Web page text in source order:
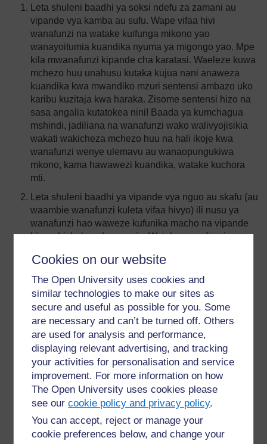
Cookies on our website
The Open University uses cookies and
similar technologies to make our sites as
secure and useful as possible for you. Some
are necessary and can’t be turned off. Others
are used for analysis and performance,
displaying relevant advertising, and tracking
your activities for personalisation and service
improvement. For more information on how
The Open University uses cookies please
see ourcookie policy and privacy policy.
You can accept, reject or manage your
cookie preferences below, and change your
Leta shuleni baadhi ya soksi ndefu za zamani au
vipande vya kamba au sufu. Wape vifaa hivi
wanafunzi na watake kuifunga mikono yao
wanayoitumia kuandika nyuma ya migongo yao. Mpe
kila mwanafunzi kipande cha karatasi. Waeleze kuwa
mchezo huu unahusu kutaka kujua nani anaweza
kuandika kwa mwandiko mzuri sentensi ambazo uko
karibu kuzitaja kwa haraka. Zisome sentensi hizo na
sasa angalia kutatokea nini! Baada ya kumchagua
mshindi, jadiliana na wanafunzi wako walivyojisikia
wakati wakicheza mchezo huu na hali ikoje kwa
wanafunzi wenye ulemavu au wanaopungukiwa
mkono, kama hawawezi kuandika, watake kuchora
mti.
Leta shuleni baadhi ya vipande vya nguo au skafu (au
waambie wanafunzi kuleta vifaa hivyo) ili nusu ya
wanafunzi hao waweze kufunika macho na vipande
hivyo. Lichukue darasa nje. Watake wanafunzi
macho yake anatakiwa kutembea akipita katika
vizingiti mbalimbali ulivyoweka, huku akiongozwa na
mwenzake. Katika zoezi hili unaweza kutumia
madawati na viti.
Zingatia muda kwa kila kikundi. Kama darasa lako si
kubwa sana watake wanafunzi wako wabadilishane
majukumu hayo na zingatia muda tena kwa kila
kikundi. Mshindi ni kikundi cha wawiliwawili
waliomaliza majukumu yote kwa muda mfupi zaidi,
bila kujikwaa katika kizingiti chochote. Baada ya
hapo, waulize wanafunzi walijisikiaje kwa kufunikwa
Leta shuleni manyoya ya pamba ya kutosha kwa kila